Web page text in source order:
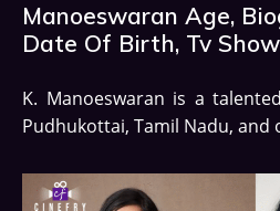
Manoeswaran Age,
Date Of Birth, Tv
K. Manoeswaran is a
Pudhukottai, Tamil Nadu, and